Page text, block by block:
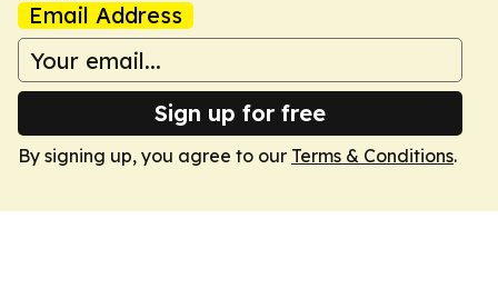
Email Address
Sign up for free
By signing up, you agree to our Terms & Conditions.